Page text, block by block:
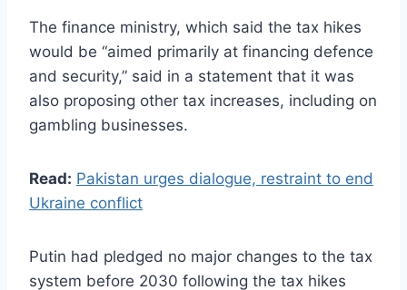
The finance ministry, which said the tax hikes
would be “aimed primarily at financing defence
and security,” said in a statement that it was
also proposing other tax increases, including on
gambling businesses.
Read: Pakistan urges dialogue, restraint to end
Ukraine conflict
Putin had pledged no major changes to the tax
system before 2030 following the tax hikes